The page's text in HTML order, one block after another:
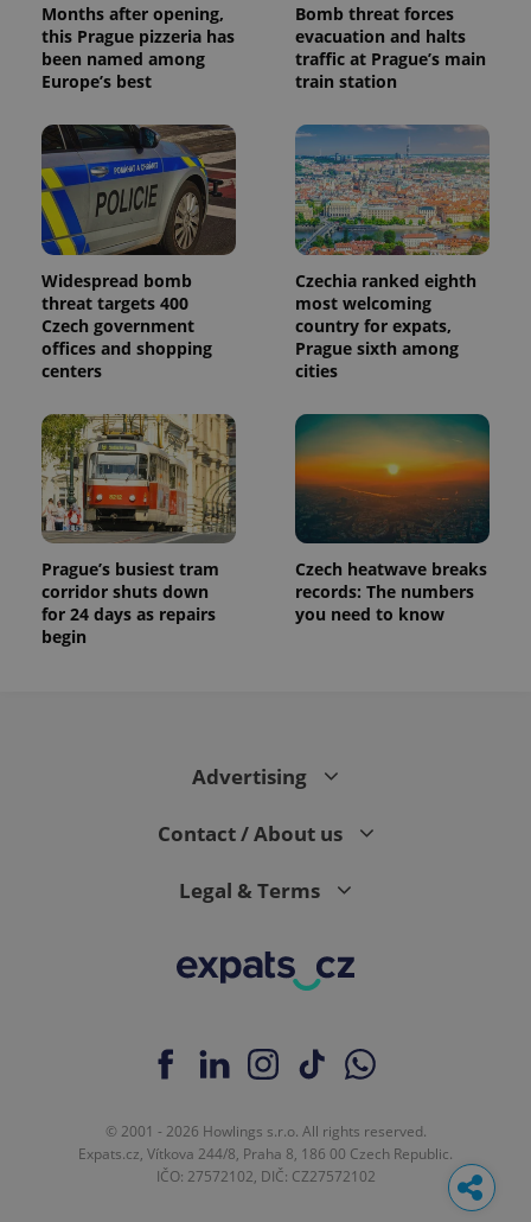
Months after opening,
this Prague pizzeria has
been named among
Europe’s best
Bomb threat forces
evacuation and halts
traffic at Prague’s main
train station
Widespread bomb
threat targets 400
Czech government
offices and shopping
centers
Czechia ranked eighth
most welcoming
country for expats,
Prague sixth among
cities
Prague’s busiest tram
corridor shuts down
for 24 days as repairs
begin
Czech heatwave breaks
records: The numbers
you need to know
Advertising
Contact / About us
Legal & Terms
© 2001 - 2026 Howlings s.r.o. All rights reserved.
Expats.cz, Vítkova 244/8, Praha 8, 186 00 Czech Republic.
IČO: 27572102, DIČ: CZ27572102